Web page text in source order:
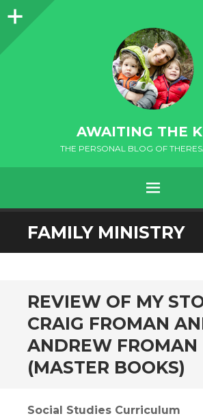
Sidebar
AWAITING THE
THE PERSONAL BLOG OF
FAMILY MINISTRY
REVIEW OF MY
CRAIG FROMAN
ANDREW FROMAN
(MASTER BOOKS)
Social Studies Curriculum